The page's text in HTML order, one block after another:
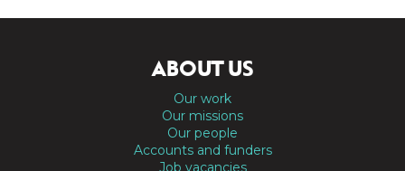
ABOUT US
Our work
Our missions
Our people
Accounts and funders
Job vacancies